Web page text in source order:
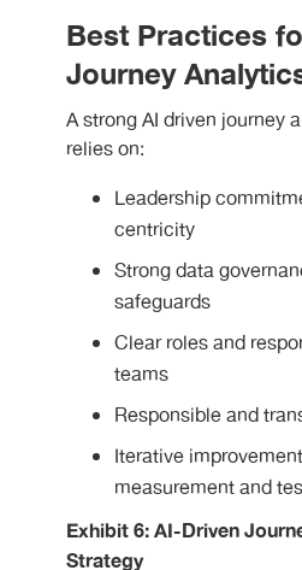
Best Practices
Journey
A strong AI driven journey
relies on:
Leadership
centricity
Strong data
safeguards
Clear roles and
teams
Responsible and
Iterative
measurement and
Exhibit 6: AI-Driven
Strategy